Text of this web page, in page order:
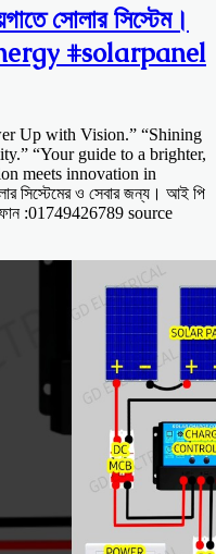
সোলার সিস্টেম।
#solarpanel
Up with Vision.” “Shining
“Your guide to a brighter,
meets innovation in
সিস্টেমের ও সেবার জন্য। আই পি
ফোন :01749426789 source